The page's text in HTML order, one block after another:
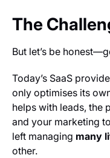
The
But let’s be
Today’s SaaS
only optimises its
helps with leads, the
and your marketing
left managing many
other.